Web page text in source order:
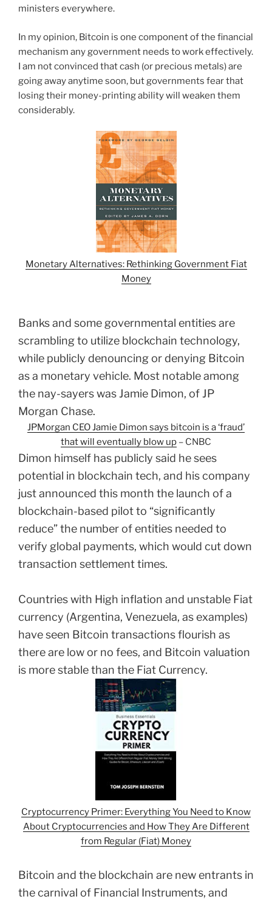
ministers everywhere.
In my opinion, Bitcoin is one component of the financial
mechanism any government needs to work effectively.
I am not convinced that cash (or precious metals) are
going away anytime soon, but governments fear that
losing their money-printing ability will weaken them
considerably.
Monetary Alternatives: Rethinking Government Fiat
Money
Banks and some governmental entities are
scrambling to utilize blockchain technology,
while publicly denouncing or denying Bitcoin
as a monetary vehicle. Most notable among
the nay-sayers was Jamie Dimon, of JP
Morgan Chase.
JPMorgan CEO Jamie Dimon says bitcoin is a ‘fraud’
that will eventually blow up – CNBC
Dimon himself has publicly said he sees
potential in blockchain tech, and his company
just announced this month the launch of a
blockchain-based pilot to “significantly
reduce” the number of entities needed to
verify global payments, which would cut down
transaction settlement times.
Countries with High inflation and unstable Fiat
currency (Argentina, Venezuela, as examples)
have seen Bitcoin transactions flourish as
there are low or no fees, and Bitcoin valuation
is more stable than the Fiat Currency.
Cryptocurrency Primer: Everything You Need to Know
About Cryptocurrencies and How They Are Different
from Regular (Fiat) Money
Bitcoin and the blockchain are new entrants in
the carnival of Financial Instruments, and